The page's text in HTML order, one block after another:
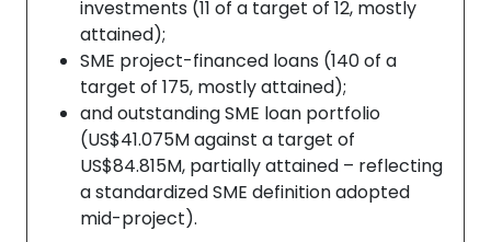
investments (11 of a target of 12, mostly
attained);
SME project-financed loans (140 of a
target of 175, mostly attained);
and outstanding SME loan portfolio
(US$41.075M against a target of
US$84.815M, partially attained – reflecting
a standardized SME definition adopted
mid-project).